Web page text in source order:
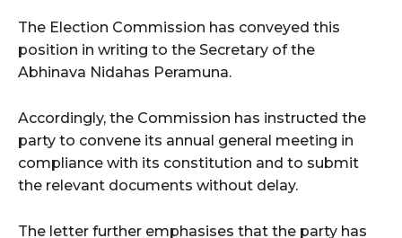
The Election Commission has conveyed this
position in writing to the Secretary of the
Abhinava Nidahas Peramuna.
Accordingly, the Commission has instructed the
party to convene its annual general meeting in
compliance with its constitution and to submit
the relevant documents without delay.
The letter further emphasises that the party has